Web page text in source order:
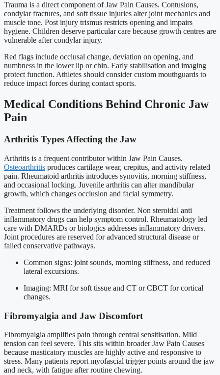
Trauma is a direct component of Jaw Pain Causes. Contusions,
condylar fractures, and soft tissue injuries alter joint mechanics and
muscle tone. Post injury trismus restricts opening and impairs
hygiene. Children deserve particular care because growth centres are
vulnerable after condylar injury.
Red flags include occlusal change, deviation on opening, and
numbness in the lower lip or chin. Early stabilisation and imaging
protect function. Athletes should consider custom mouthguards to
reduce impact forces during contact sports.
Medical Conditions Behind Chronic Jaw
Pain
Arthritis Types Affecting the Jaw
Arthritis is a frequent contributor within Jaw Pain Causes.
Osteoarthritis produces cartilage wear, crepitus, and activity related
pain. Rheumatoid arthritis introduces synovitis, morning stiffness,
and occasional locking. Juvenile arthritis can alter mandibular
growth, which changes occlusion and facial symmetry.
Treatment follows the underlying disorder. Non steroidal anti
inflammatory drugs can help symptom control. Rheumatology led
care with DMARDs or biologics addresses inflammatory drivers.
Joint procedures are reserved for advanced structural disease or
failed conservative pathways.
Common signs: joint sounds, morning stiffness, and reduced
lateral excursions.
Imaging: MRI for soft tissue and CT or CBCT for cortical
changes.
Fibromyalgia and Jaw Discomfort
Fibromyalgia amplifies pain through central sensitisation. Mild
tension can feel severe. This sits within broader Jaw Pain Causes
because masticatory muscles are highly active and responsive to
stress. Many patients report myofascial trigger points around the jaw
and neck, with fatigue after routine chewing.